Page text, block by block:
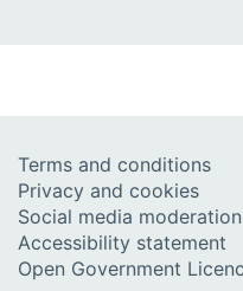
Terms and conditions
Privacy and cookies
Social media moderation
Accessibility statement
Open Government